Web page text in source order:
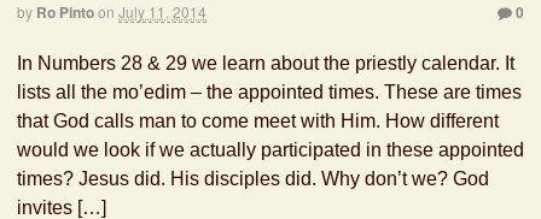
by Ro Pintoon July 11, 2014 0
In Numbers 28 & 29 we learn about the priestly calendar. It
lists all the mo’edim – the appointed times. These are times
that God calls man to come meet with Him. How different
would we look if we actually participated in these appointed
times? Jesus did. His disciples did. Why don’t we? God
invites […]